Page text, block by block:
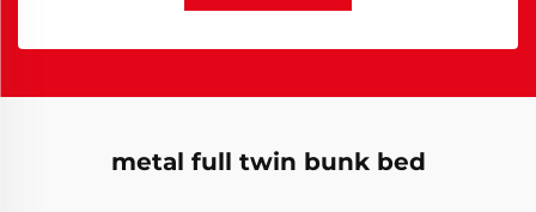
metal full twin bunk bed